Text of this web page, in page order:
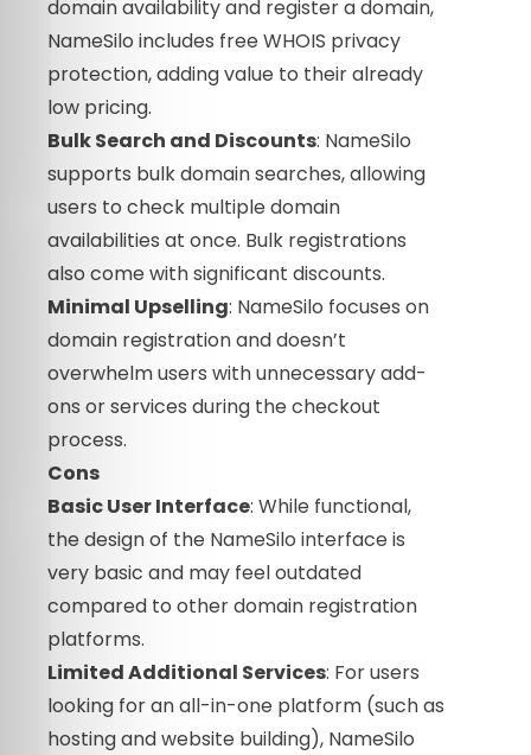
domain availability and register a domain,
NameSilo includes free WHOIS privacy
protection, adding value to their already
low pricing.
Bulk Search and Discounts: NameSilo
supports bulk domain searches, allowing
users to check multiple domain
availabilities at once. Bulk registrations
also come with significant discounts.
Minimal Upselling: NameSilo focuses on
domain registration and doesn’t
overwhelm users with unnecessary add-
ons or services during the checkout
process.
Cons
Basic User Interface: While functional,
the design of the NameSilo interface is
very basic and may feel outdated
compared to other domain registration
platforms.
Limited Additional Services: For users
looking for an all-in-one platform (such as
hosting and website building), NameSilo